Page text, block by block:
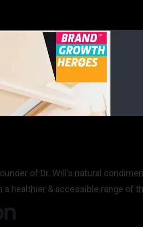
of Dr. Will's natural
a healthier & accessible range of